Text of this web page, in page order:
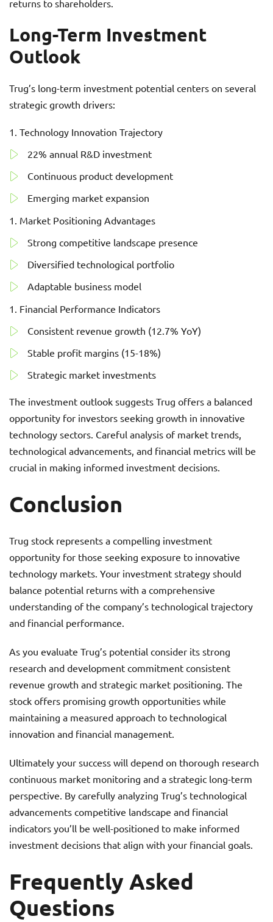
returns to shareholders.
Long-Term Investment
Outlook
Trug’s long-term investment potential centers on several
strategic growth drivers:
Technology Innovation Trajectory
22% annual R&D investment
Continuous product development
Emerging market expansion
Market Positioning Advantages
Strong competitive landscape presence
Diversified technological portfolio
Adaptable business model
Financial Performance Indicators
Consistent revenue growth (12.7% YoY)
Stable profit margins (15-18%)
Strategic market investments
The investment outlook suggests Trug offers a balanced
opportunity for investors seeking growth in innovative
technology sectors. Careful analysis of market trends,
technological advancements, and financial metrics will be
crucial in making informed investment decisions.
Conclusion
Trug stock represents a compelling investment
opportunity for those seeking exposure to innovative
technology markets. Your investment strategy should
balance potential returns with a comprehensive
understanding of the company’s technological trajectory
and financial performance.
As you evaluate Trug’s potential consider its strong
research and development commitment consistent
revenue growth and strategic market positioning. The
stock offers promising growth opportunities while
maintaining a measured approach to technological
innovation and financial management.
Ultimately your success will depend on thorough research
continuous market monitoring and a strategic long-term
perspective. By carefully analyzing Trug’s technological
advancements competitive landscape and financial
indicators you’ll be well-positioned to make informed
investment decisions that align with your financial goals.
Frequently Asked
Questions